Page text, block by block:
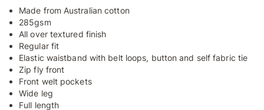
Made from Australian cotton
285gsm
All over textured finish
Regular fit
Elastic waistband with belt loops, button and self fabric tie
Zip fly front
Front welt pockets
Wide leg
Full length